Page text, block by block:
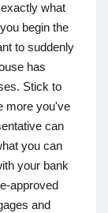
what
begin the
to suddenly
has
Stick to
more you've
can
you can
your bank
approved
and